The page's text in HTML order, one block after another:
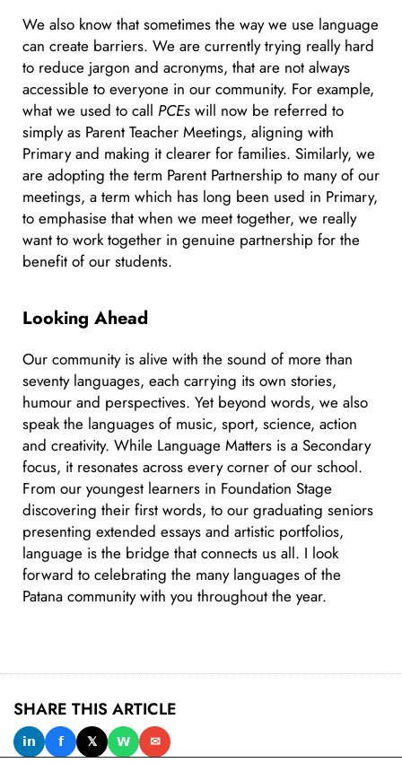
We also know that sometimes the way we use language
can create barriers. We are currently trying really hard
to reduce jargon and acronyms, that are not always
accessible to everyone in our community. For example,
what we used to call PCEs will now be referred to
simply as Parent Teacher Meetings, aligning with
Primary and making it clearer for families. Similarly, we
are adopting the term Parent Partnership to many of our
meetings, a term which has long been used in Primary,
to emphasise that when we meet together, we really
want to work together in genuine partnership for the
benefit of our students.
Looking Ahead
Our community is alive with the sound of more than
seventy languages, each carrying its own stories,
humour and perspectives. Yet beyond words, we also
speak the languages of music, sport, science, action
and creativity. While Language Matters is a Secondary
focus, it resonates across every corner of our school.
From our youngest learners in Foundation Stage
discovering their first words, to our graduating seniors
presenting extended essays and artistic portfolios,
language is the bridge that connects us all. I look
forward to celebrating the many languages of the
Patana community with you throughout the year.
SHARE THIS ARTICLE
𝗶𝗻 𝗳 𝕏 𝗪 ✉